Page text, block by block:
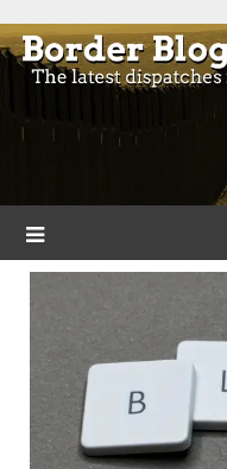
to
content
Border
Blogs and news from